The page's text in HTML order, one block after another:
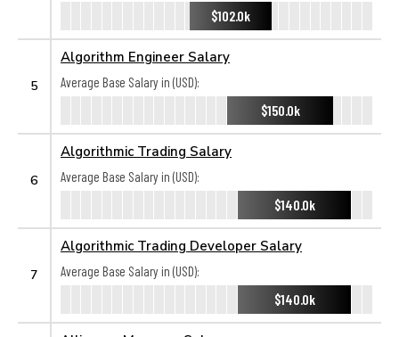
$102.0k
5
Algorithm Engineer Salary
Average Base Salary in (USD):
$150.0k
6
Algorithmic Trading Salary
Average Base Salary in (USD):
$140.0k
7
Algorithmic Trading Developer Salary
Average Base Salary in (USD):
$140.0k